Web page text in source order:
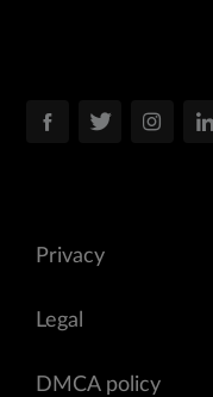
Privacy
Legal
DMCA policy